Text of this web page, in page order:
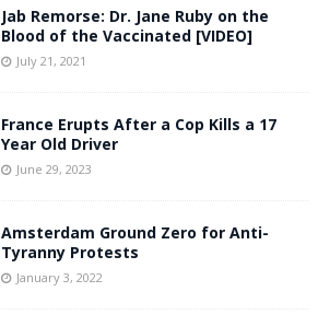
Jab Remorse: Dr. Jane Ruby on the
Blood of the Vaccinated [VIDEO]
July 21, 2021
France Erupts After a Cop Kills a 17
Year Old Driver
June 29, 2023
Amsterdam Ground Zero for Anti-
Tyranny Protests
January 3, 2022